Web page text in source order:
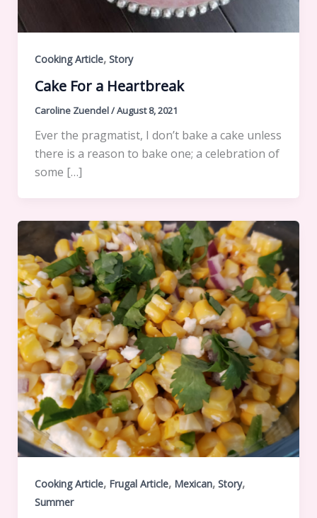
Cooking Article, Story
Cake For a Heartbreak
Caroline Zuendel/August 8, 2021
Ever the pragmatist, I don’t bake a cake unless
there is a reason to bake one; a celebration of
some […]
Cooking Article, Frugal Article, Mexican, Story,
Summer